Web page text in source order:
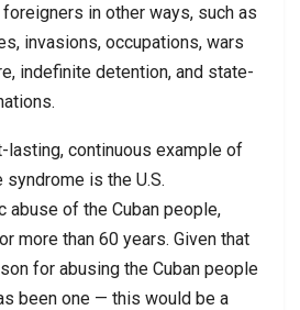
in other ways, such as
invasions, occupations, wars
indefinite detention, and state-
lasting, continuous example of
is the U.S.
abuse of the Cuban people,
more than 60 years. Given that
for abusing the Cuban people
been one — this would be a